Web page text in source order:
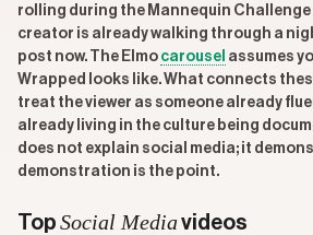
rolling during the Mannequin
creator is already walking through a
post now. The Elmo carousel assumes
Wrapped looks like. What connects
treat the viewer as someone already
already living in the culture being
does not explain social media; it
demonstration is the point.
Top Social Mediavideos